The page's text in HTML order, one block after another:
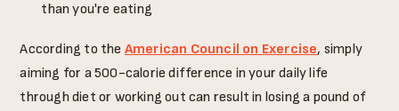
than you're eating
According to the American Council on Exercise, simply
aiming for a 500-calorie difference in your daily life
through diet or working out can result in losing a pound of